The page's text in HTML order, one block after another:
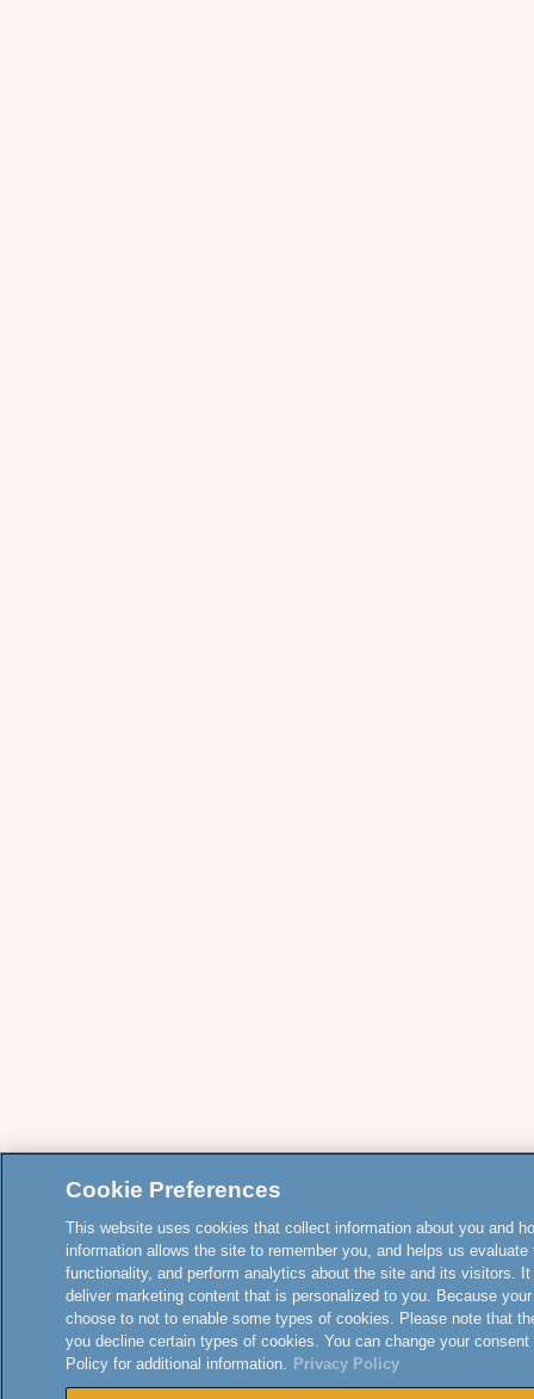
Cookie Preferences
This website uses cookies that collect information about you and
information allows the site to remember you, and helps us
functionality, and perform analytics about the site and its visitors.
deliver marketing content that is personalized to you. Because
choose to not to enable some types of cookies. Please note that
you decline certain types of cookies. You can change your
Policy for additional information. Privacy Policy